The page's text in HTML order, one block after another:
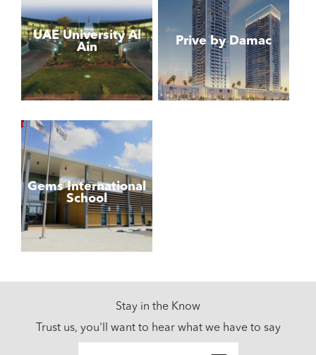
UAE University Al
Ain
Prive by Damac
Gems International
School
Stay in the Know
Trust us, you'll want to hear what we have to say